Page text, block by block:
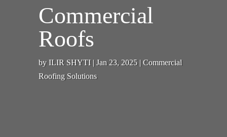
Commercial
Roofs
byILIR SHYTI|Jan 23, 2025|Commercial
Roofing Solutions